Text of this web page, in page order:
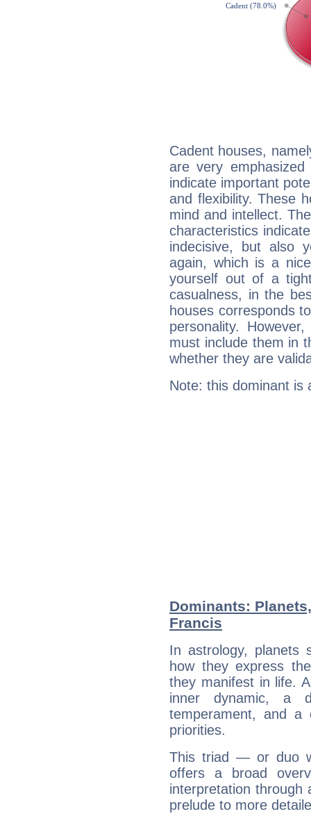
Cadent houses,
are very
indicate important
and flexibility. These
mind and intellect.
characteristics
indecisive, but also
again, which is a
yourself out of a
casualness, in the
houses corresponds
personality.
must include them in
whether they are
Note: this dominant is
Dominants:
Francis
In astrology, planets
how they express
they manifest in life.
inner dynamic, a
temperament, and a
priorities.
This triad — or duo
offers a broad
interpretation through
prelude to more